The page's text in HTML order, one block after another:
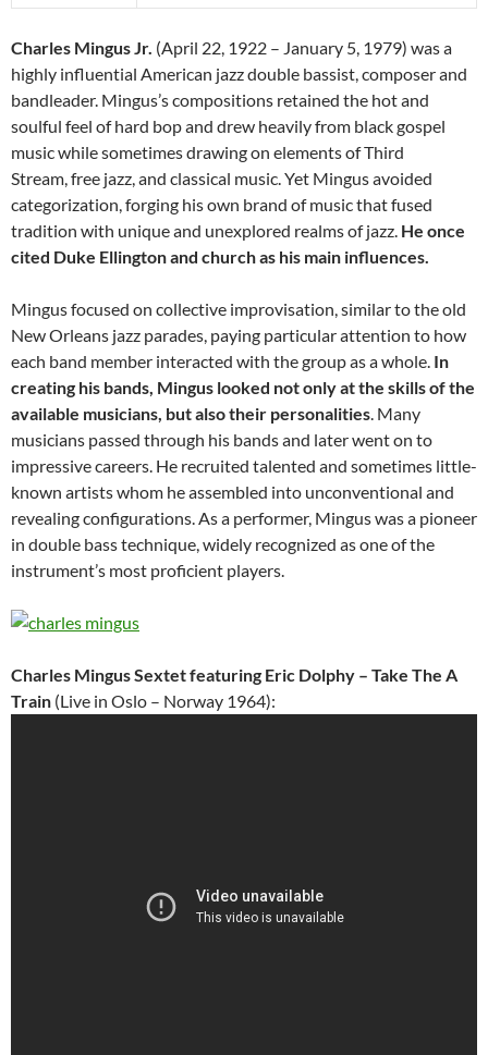
Charles Mingus Jr. (April 22, 1922 – January 5, 1979) was a
highly influential American jazz double bassist, composer and
bandleader. Mingus’s compositions retained the hot and
soulful feel of hard bop and drew heavily from black gospel
music while sometimes drawing on elements of Third
Stream, free jazz, and classical music. Yet Mingus avoided
categorization, forging his own brand of music that fused
tradition with unique and unexplored realms of jazz. He once
cited Duke Ellington and church as his main influences.
Mingus focused on collective improvisation, similar to the old
New Orleans jazz parades, paying particular attention to how
each band member interacted with the group as a whole. In
creating his bands, Mingus looked not only at the skills of the
available musicians, but also their personalities. Many
musicians passed through his bands and later went on to
impressive careers. He recruited talented and sometimes little-
known artists whom he assembled into unconventional and
revealing configurations. As a performer, Mingus was a pioneer
in double bass technique, widely recognized as one of the
instrument’s most proficient players.
Charles Mingus Sextet featuring Eric Dolphy – Take The A
Train (Live in Oslo – Norway 1964):